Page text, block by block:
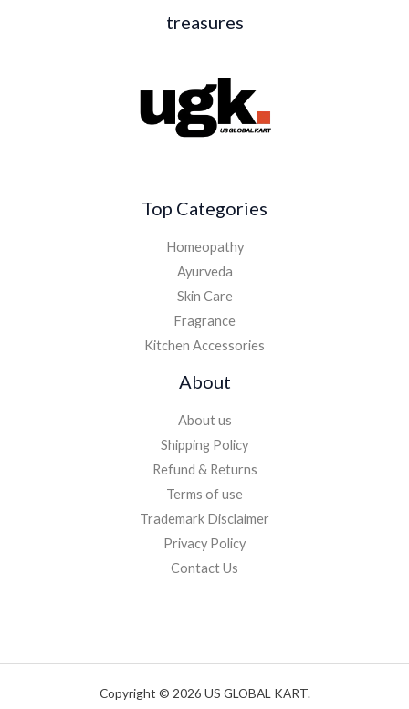
treasures
Top Categories
Homeopathy
Ayurveda
Skin Care
Fragrance
Kitchen Accessories
About
About us
Shipping Policy
Refund & Returns
Terms of use
Trademark Disclaimer
Privacy Policy
Contact Us
Copyright © 2026 US GLOBAL KART.